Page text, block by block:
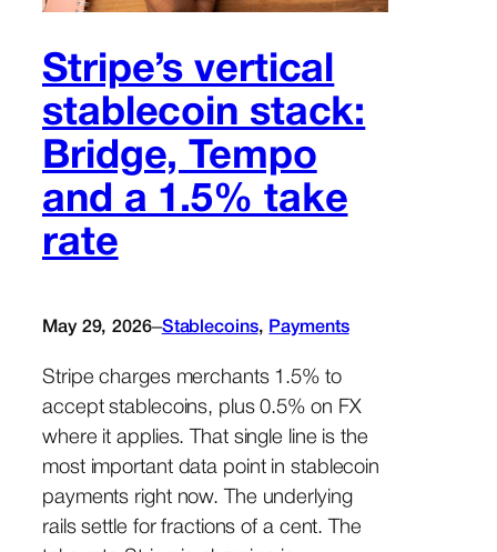
Stripe’s vertical
stablecoin stack:
Bridge, Tempo
and a 1.5% take
rate
May 29, 2026–Stablecoins, Payments
Stripe charges merchants 1.5% to
accept stablecoins, plus 0.5% on FX
where it applies. That single line is the
most important data point in stablecoin
payments right now. The underlying
rails settle for fractions of a cent. The